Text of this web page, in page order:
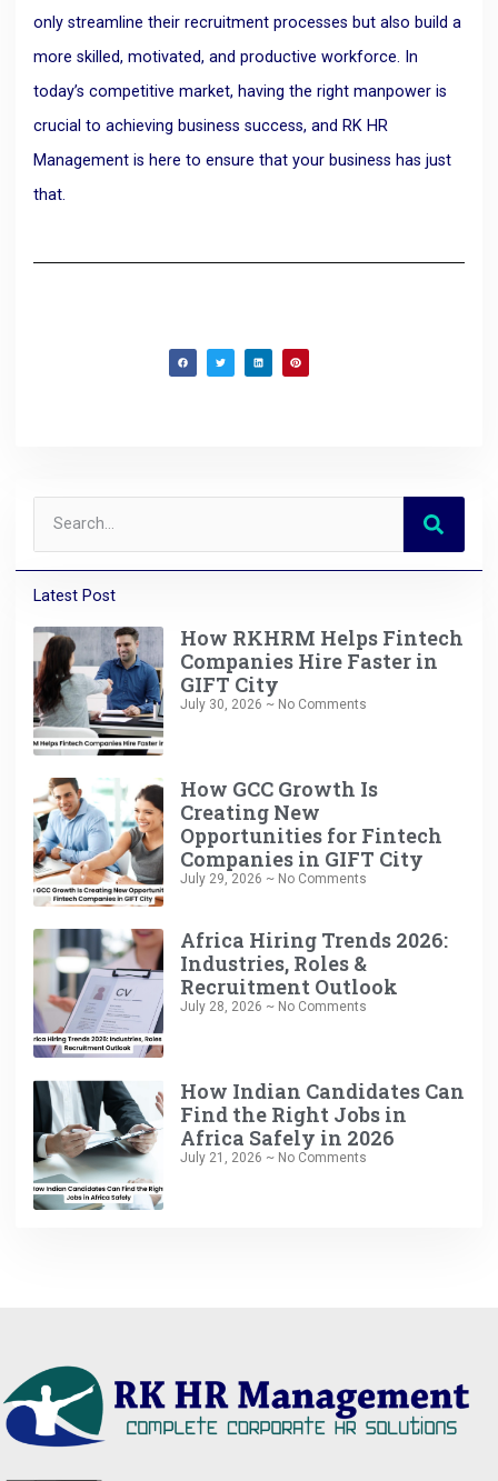
only streamline their recruitment processes but also build a
more skilled, motivated, and productive workforce. In
today’s competitive market, having the right manpower is
crucial to achieving business success, and RK HR
Management is here to ensure that your business has just
that.
Latest Post
How RKHRM Helps Fintech
Companies Hire Faster in
GIFT City
July 30, 2026 No Comments
How GCC Growth Is
Creating New
Opportunities for Fintech
Companies in GIFT City
July 29, 2026 No Comments
Africa Hiring Trends 2026:
Industries, Roles &
Recruitment Outlook
July 28, 2026 No Comments
How Indian Candidates Can
Find the Right Jobs in
Africa Safely in 2026
July 21, 2026 No Comments